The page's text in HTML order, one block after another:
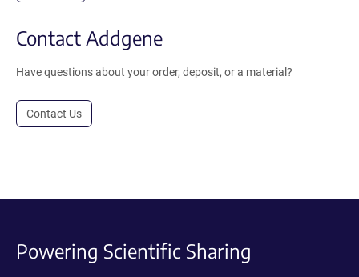
Contact Addgene
Have questions about your order, deposit, or a material?
Contact Us
Powering Scientific Sharing